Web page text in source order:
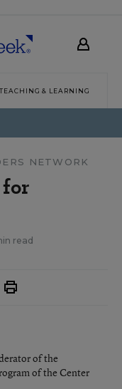
TEACHING & LEARNING
NETWORK
for
read
of the
of the Center